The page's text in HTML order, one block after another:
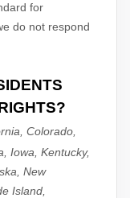
for
do not respond
Colorado,
Iowa, Kentucky,
New
Island,